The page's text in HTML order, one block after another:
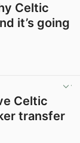
Celtic
it’s going
Celtic
transfer